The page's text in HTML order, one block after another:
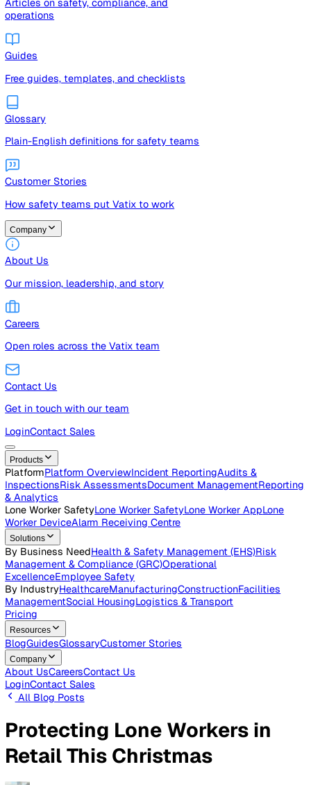
Pricing
Resources
Articles on safety, compliance, and
operations
Free guides, templates, and checklists
Glossary
Plain-English definitions for safety teams
Customer Stories
How safety teams put Vatix to work
Company
About Us
Our mission, leadership, and story
Careers
Open roles across the Vatix team
Contact Us
Get in touch with our team
LoginContact Sales
Products
Platform
Inspections
& Analytics
Lone Worker Safety
Worker DeviceAlarm Receiving Centre
Solutions
By Business Need
ExcellenceEmployee Safety
By Industry HealthcareManufacturing
ManagementSocial HousingLogistics & Transport